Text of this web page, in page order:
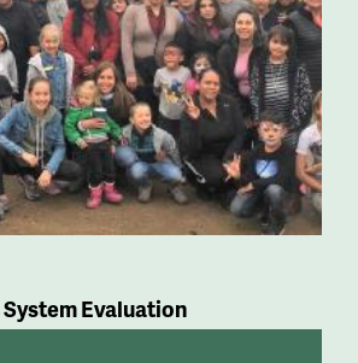
Evaluation